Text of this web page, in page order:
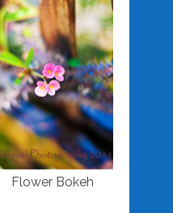
Flower Bokeh